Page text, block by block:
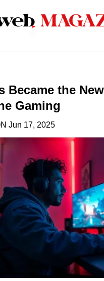
Became the
Gaming
Jun 17, 2025